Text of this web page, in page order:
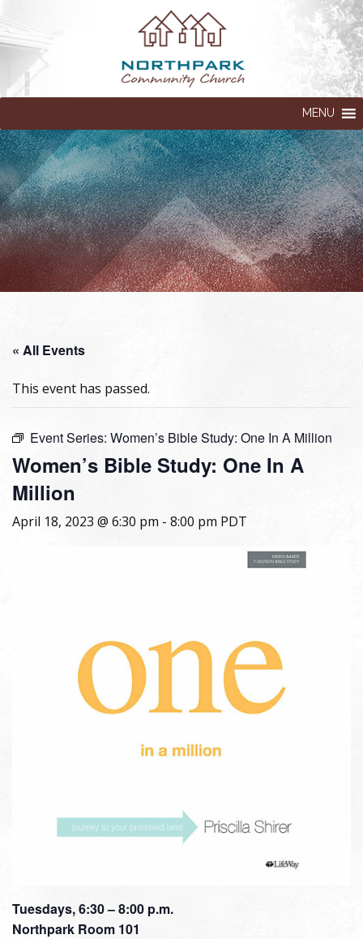
MENU
« All Events
This event has passed.
Event Series: Women’s Bible Study: One In A Million
Women’s Bible Study: One In A
Million
April 18, 2023 @ 6:30 pm - 8:00 pm PDT
Tuesdays, 6:30 – 8:00 p.m.
Northpark Room 101